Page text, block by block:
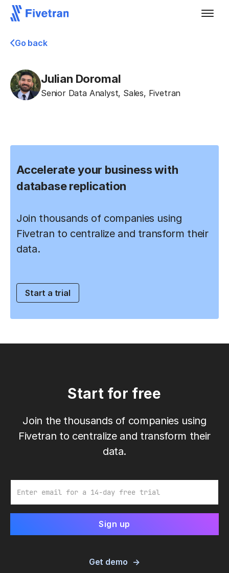
Go back
Julian Doromal
Senior Data Analyst, Sales, Fivetran
Accelerate your business with
database replication
Join thousands of companies using
Fivetran to centralize and transform their
data.
Start a trial
Start for free
Join the thousands of companies using
Fivetran to centralize and transform their
data.
Get demo